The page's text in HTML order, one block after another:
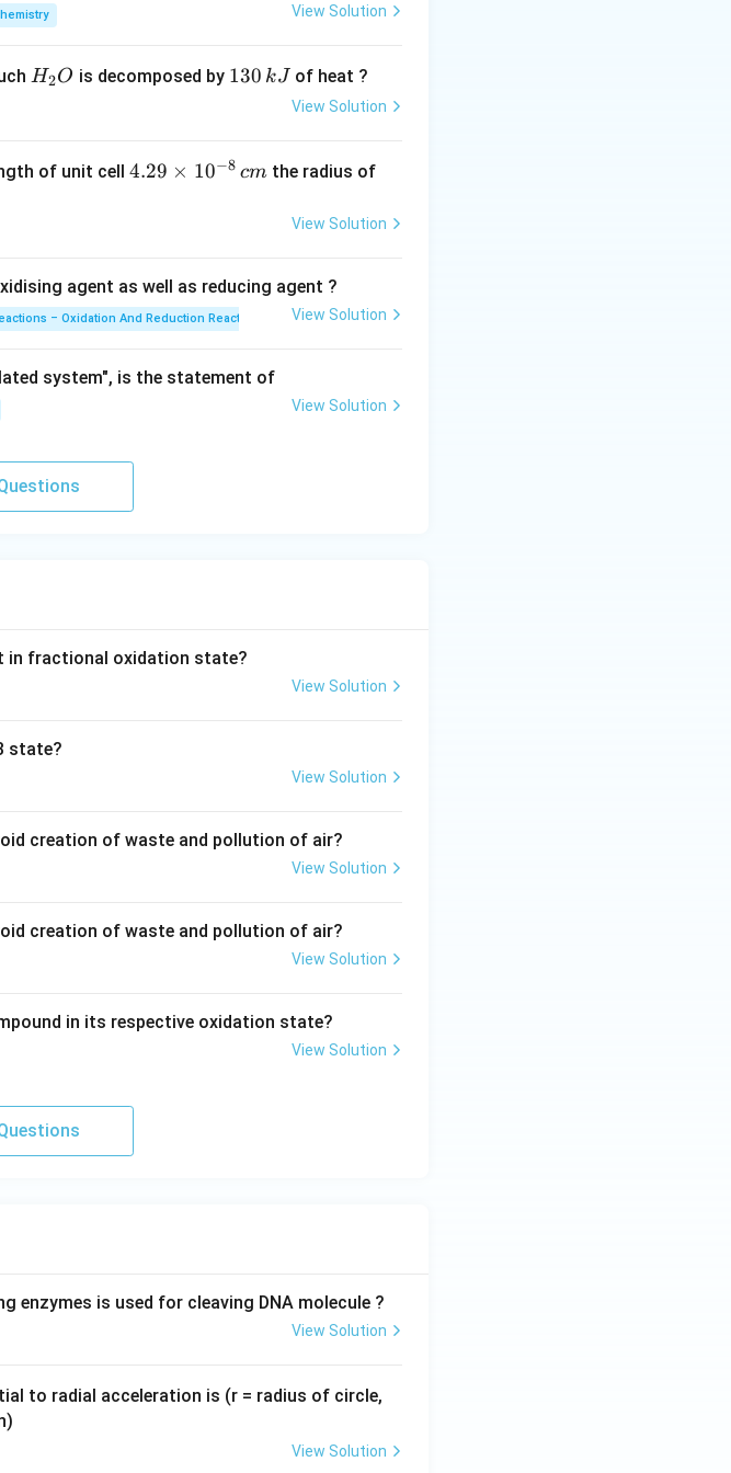
p-type germanium. Hence, the correct
View Solution
H
H2O is decomposed by 1
k
130 kJ of heat ?
View Solution
of unit cell 4.
es
10
{-
m
4.29 × 10−8 cmthe radius of
View Solution
agent as well as reducing agent ?
– Oxidation And Reduction Reactions View Solution
system", is the statement of
View Solution
in fractional oxidation state?
View Solution
state?
View Solution
creation of waste and pollution of air?
View Solution
creation of waste and pollution of air?
View Solution
in its respective oxidation state?
View Solution
enzymes is used for cleaving DNA molecule ?
View Solution
to radial acceleration is (r = radius of circle,
View Solution